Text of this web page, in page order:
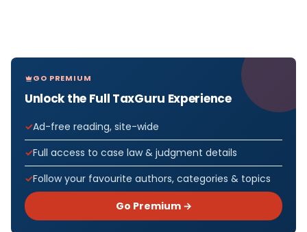
GO PREMIUM
Unlock the Full TaxGuru Experience
Ad-free reading, site-wide
Full access to case law & judgment details
Follow your favourite authors, categories & topics
Go Premium →